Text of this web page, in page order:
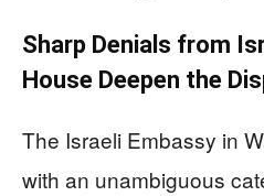
Sharp Denials from
House Deepen the
The Israeli Embassy in
with an unambiguous